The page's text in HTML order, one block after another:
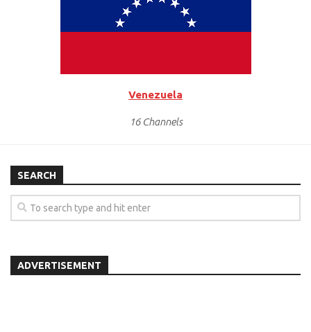
Venezuela
16 Channels
SEARCH
ADVERTISEMENT